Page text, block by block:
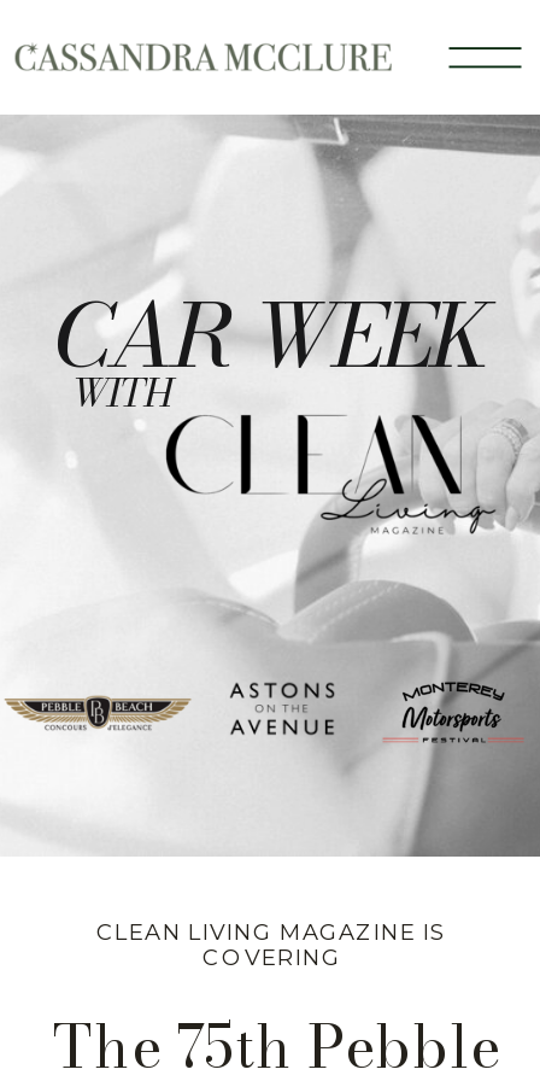
WITH
CAR WEEK
The 75th Pebble
CLEAN LIVING MAGAZINE IS
COVERING